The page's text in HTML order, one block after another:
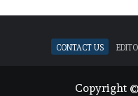
Contact Us
Copyright